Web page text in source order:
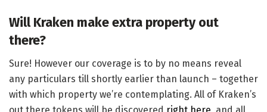
Will Kraken make extra property out
there?
Sure! However our coverage is to by no means reveal
any particulars till shortly earlier than launch – together
with which property we’re contemplating. All of Kraken’s